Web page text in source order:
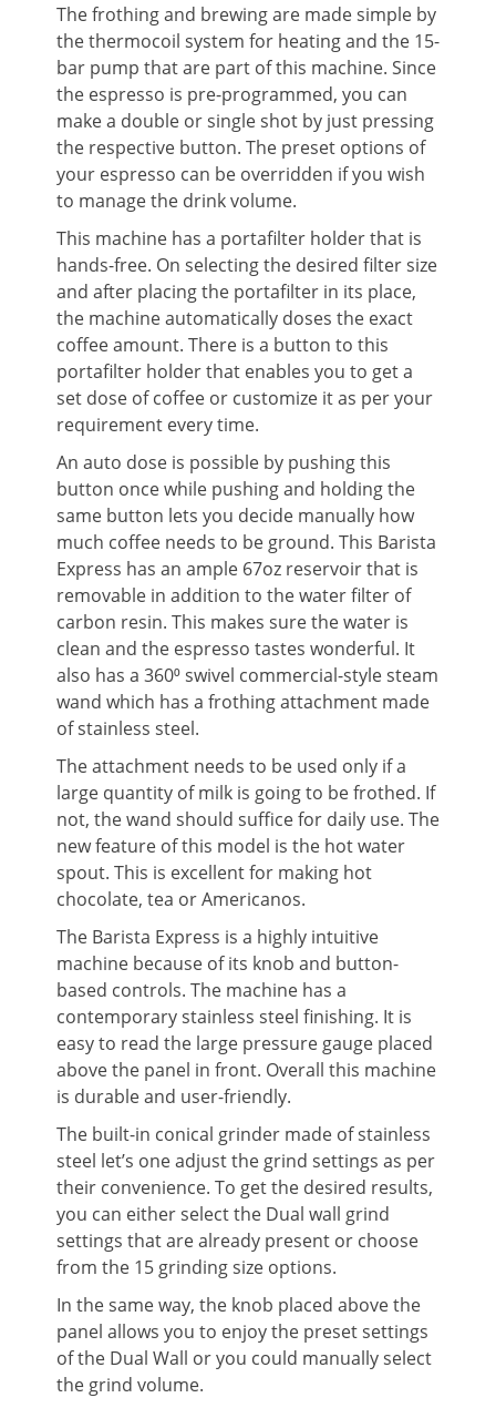
The frothing and brewing are made simple by
the thermocoil system for heating and the 15-
bar pump that are part of this machine. Since
the espresso is pre-programmed, you can
make a double or single shot by just pressing
the respective button. The preset options of
your espresso can be overridden if you wish
to manage the drink volume.
This machine has a portafilter holder that is
hands-free. On selecting the desired filter size
and after placing the portafilter in its place,
the machine automatically doses the exact
coffee amount. There is a button to this
portafilter holder that enables you to get a
set dose of coffee or customize it as per your
requirement every time.
An auto dose is possible by pushing this
button once while pushing and holding the
same button lets you decide manually how
much coffee needs to be ground. This Barista
Express has an ample 67oz reservoir that is
removable in addition to the water filter of
carbon resin. This makes sure the water is
clean and the espresso tastes wonderful. It
also has a 360⁰ swivel commercial-style steam
wand which has a frothing attachment made
of stainless steel.
The attachment needs to be used only if a
large quantity of milk is going to be frothed. If
not, the wand should suffice for daily use. The
new feature of this model is the hot water
spout. This is excellent for making hot
chocolate, tea or Americanos.
The Barista Express is a highly intuitive
machine because of its knob and button-
based controls. The machine has a
contemporary stainless steel finishing. It is
easy to read the large pressure gauge placed
above the panel in front. Overall this machine
is durable and user-friendly.
The built-in conical grinder made of stainless
steel let’s one adjust the grind settings as per
their convenience. To get the desired results,
you can either select the Dual wall grind
settings that are already present or choose
from the 15 grinding size options.
In the same way, the knob placed above the
panel allows you to enjoy the preset settings
of the Dual Wall or you could manually select
the grind volume.